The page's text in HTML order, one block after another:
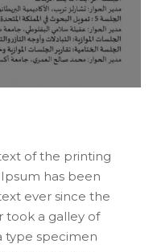
of the printing
has been
ever since the
took a galley of
type specimen